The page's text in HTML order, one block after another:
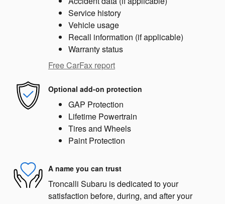
Service history
Vehicle usage
Recall information (if applicable)
Warranty status
Free CarFax report
Optional add-on protection
GAP Protection
Lifetime Powertrain
Tires and Wheels
Paint Protection
A name you can trust
Troncalli Subaru is dedicated to your
satisfaction before, during, and after your